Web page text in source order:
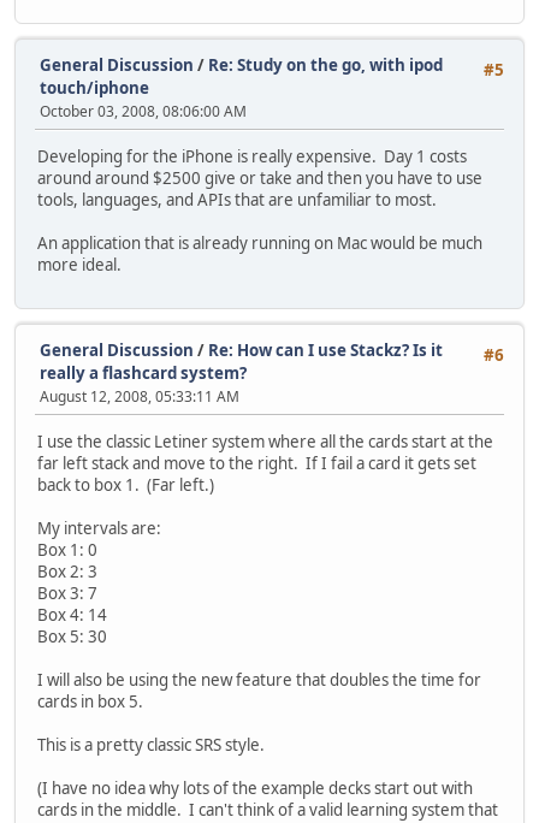
#5
General Discussion / Re: Study on the go, with ipod
touch/iphone
October 03, 2008, 08:06:00 AM
Developing for the iPhone is really expensive. Day 1 costs
around around $2500 give or take and then you have to use
tools, languages, and APIs that are unfamiliar to most.
An application that is already running on Mac would be much
more ideal.
#6
General Discussion / Re: How can I use Stackz? Is it
really a flashcard system?
August 12, 2008, 05:33:11 AM
I use the classic Letiner system where all the cards start at the
far left stack and move to the right. If I fail a card it gets set
back to box 1. (Far left.)
My intervals are:
Box 1: 0
Box 2: 3
Box 3: 7
Box 4: 14
Box 5: 30
I will also be using the new feature that doubles the time for
cards in box 5.
This is a pretty classic SRS style.
(I have no idea why lots of the example decks start out with
cards in the middle. I can't think of a valid learning system that